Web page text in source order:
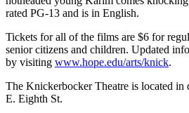
rated PG-13 and is in English.
Tickets for all of the films are $6 for
senior citizens and children. Updated
by visiting www.hope.edu/arts/knick.
The Knickerbocker Theatre is located
E. Eighth St.